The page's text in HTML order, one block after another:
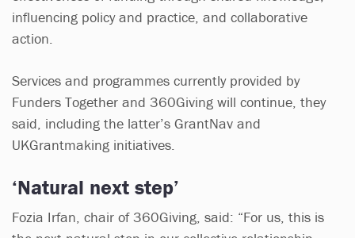
influencing policy and practice, and collaborative
action.
Services and programmes currently provided by
Funders Together and 360Giving will continue, they
said, including the latter’s GrantNav and
UKGrantmaking initiatives.
‘Natural next step’
Fozia Irfan, chair of 360Giving, said: “For us, this is